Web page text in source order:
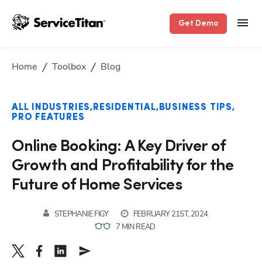
Get Demo
Home Toolbox Blog
ALL INDUSTRIES RESIDENTIAL BUSINESS TIPS
PRO FEATURES
Online Booking: A Key Driver of
Growth and Profitability for the
Future of Home Services
STEPHANIE FIGY
FEBRUARY 21ST, 2024
7 MIN READ